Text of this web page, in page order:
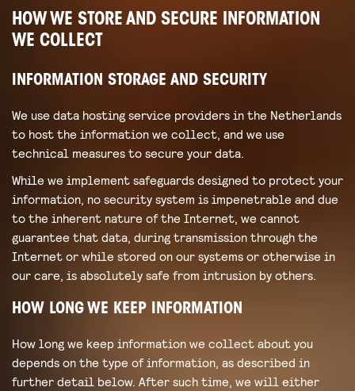
HOW WE STORE AND SECURE INFORMATION
WE COLLECT
INFORMATION STORAGE AND SECURITY
We use data hosting service providers in the Netherlands
to host the information we collect, and we use
technical measures to secure your data.
While we implement safeguards designed to protect your
information, no security system is impenetrable and due
to the inherent nature of the Internet, we cannot
guarantee that data, during transmission through the
Internet or while stored on our systems or otherwise in
our care, is absolutely safe from intrusion by others.
HOW LONG WE KEEP INFORMATION
How long we keep information we collect about you
depends on the type of information, as described in
further detail below. After such time, we will either